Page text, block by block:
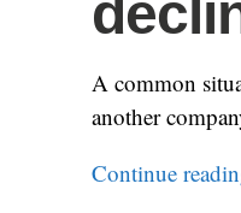
A common
another
Continue